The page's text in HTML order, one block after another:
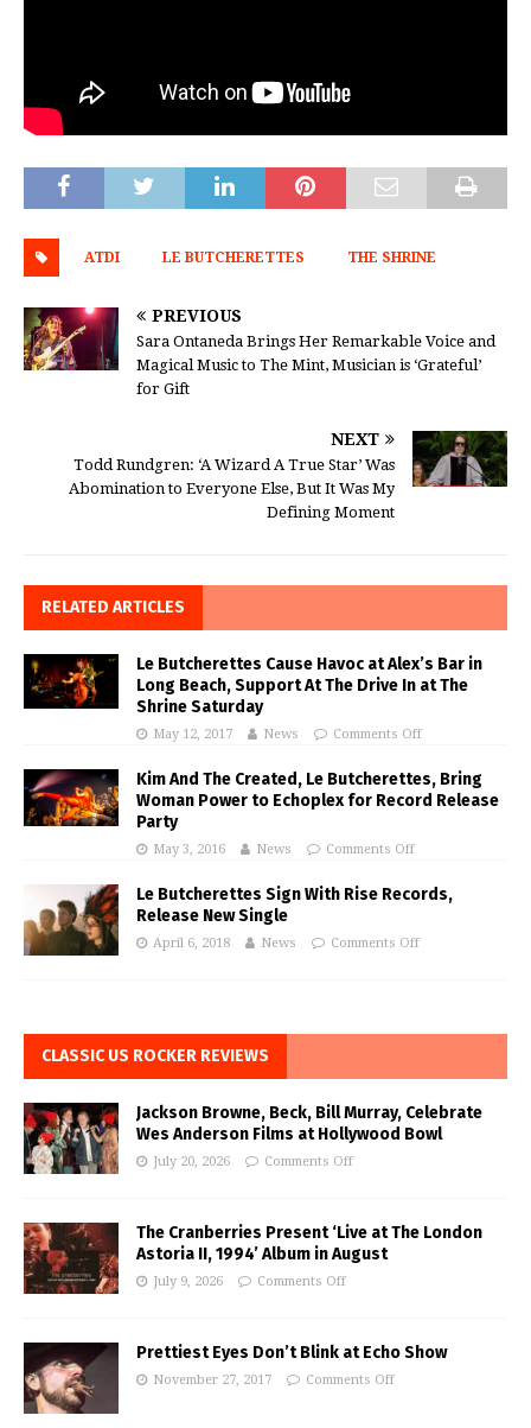
ATDI LE BUTCHERETTES THE SHRINE
PREVIOUS
Sara Ontaneda Brings Her Remarkable Voice and
Magical Music to The Mint, Musician is ‘Grateful’
for Gift
NEXT
Todd Rundgren: ‘A Wizard A True Star’ Was
Abomination to Everyone Else, But It Was My
Defining Moment
RELATED ARTICLES
Le Butcherettes Cause Havoc at Alex’s Bar in
Long Beach, Support At The Drive In at The
Shrine Saturday
May 12, 2017 News Comments Off
Kim And The Created, Le Butcherettes, Bring
Woman Power to Echoplex for Record Release
Party
May 3, 2016 News Comments Off
Le Butcherettes Sign With Rise Records,
Release New Single
April 6, 2018 News Comments Off
CLASSIC US ROCKER REVIEWS
Jackson Browne, Beck, Bill Murray, Celebrate
Wes Anderson Films at Hollywood Bowl
July 20, 2026 Comments Off
The Cranberries Present ‘Live at The London
Astoria II, 1994’ Album in August
July 9, 2026 Comments Off
Prettiest Eyes Don’t Blink at Echo Show
November 27, 2017 Comments Off